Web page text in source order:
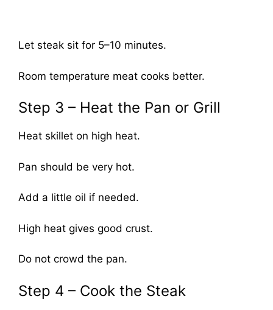
Let steak sit for 5–10 minutes.
Room temperature meat cooks better.
Step 3 – Heat the Pan or Grill
Heat skillet on high heat.
Pan should be very hot.
Add a little oil if needed.
High heat gives good crust.
Do not crowd the pan.
Step 4 – Cook the Steak